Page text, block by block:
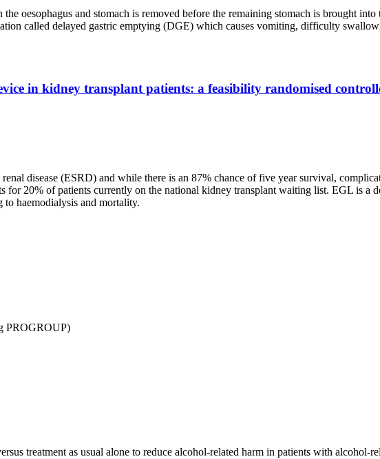
oesophagus and stomach is removed before the remaining stomach is brought
called delayed gastric emptying (DGE) which causes vomiting, difficulty
in kidney transplant patients: a feasibility randomised
disease (ESRD) and while there is an 87% chance of five year survival,
20% of patients currently on the national kidney transplant waiting list. EGL is a
haemodialysis and mortality.
PROGROUP)
treatment as usual alone to reduce alcohol-related harm in patients with alcohol-